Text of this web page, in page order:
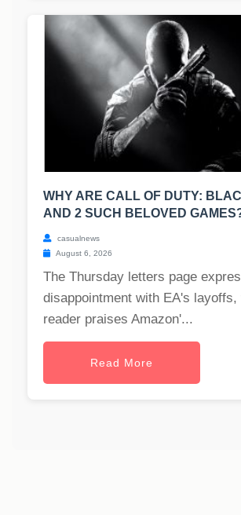
WHY ARE CALL OF DUTY:
AND 2 SUCH BELOVED
casualnews
August 6, 2026
The Thursday letters page
disappointment with EA's layoffs,
reader praises Amazon'...
Read More